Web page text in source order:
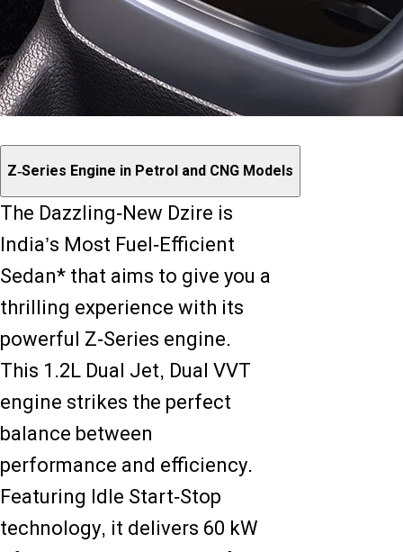
Z-Series Engine in Petrol and CNG Models
The Dazzling-New Dzire is
India’s Most Fuel-Efficient
Sedan* that aims to give you a
thrilling experience with its
powerful Z-Series engine.
This 1.2L Dual Jet, Dual VVT
engine strikes the perfect
balance between
performance and efficiency.
Featuring Idle Start-Stop
technology, it delivers 60 kW